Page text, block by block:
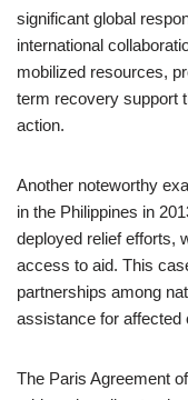
significant global
international
mobilized resources,
term recovery support
action.
Another noteworthy
in the Philippines in
deployed relief efforts,
access to aid. This
partnerships among
assistance for affected
The Paris Agreement